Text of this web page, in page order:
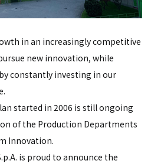
in an increasingly competitive
new innovation, while
constantly investing in our
started in 2006 is still ongoing
of the Production Departments
Innovation.
is proud to announce the